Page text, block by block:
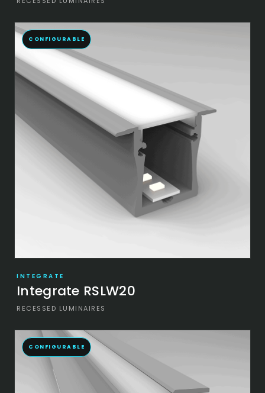
CONFIGURABLE
INTEGRATE
Integrate RSLW20
RECESSED LUMINAIRES
CONFIGURABLE